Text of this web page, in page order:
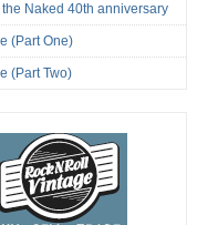
Naked 40th anniversary
(Part One)
(Part Two)